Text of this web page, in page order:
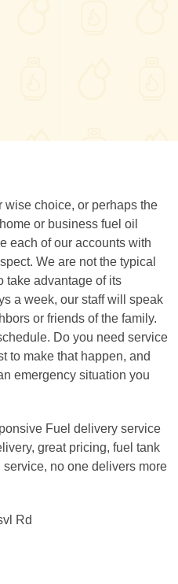
choice, or perhaps the
or business fuel oil
each of our accounts with
We are not the typical
take advantage of its
a week, our staff will speak
or friends of the family.
Do you need service
to make that happen, and
emergency situation you
Fuel delivery service
great pricing, fuel tank
no one delivers more
Rd